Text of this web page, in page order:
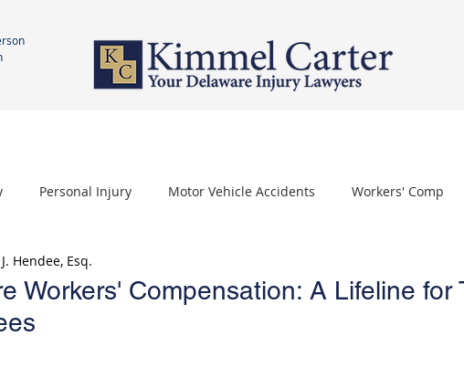
Personal Injury Motor Vehicle Accidents Workers' Comp
Mesothelioma
Workers' Compensation: A Lifeline for
Hendee, Esq.